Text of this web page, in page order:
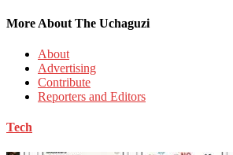
More About The Uchaguzi
About
Advertising
Contribute
Reporters and Editors
Tech